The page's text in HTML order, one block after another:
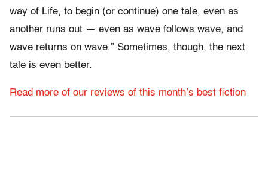
way of Life, to begin (or continue) one tale, even as
another runs out — even as wave follows wave, and
wave returns on wave.” Sometimes, though, the next
tale is even better.
Read more of our reviews of this month’s best fiction